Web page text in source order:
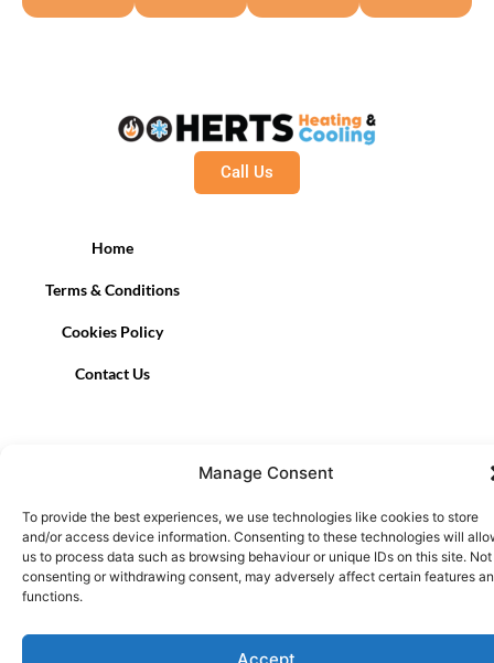
Manage Consent
To provide the best experiences, we use technologies like cookies to store
and/or access device information. Consenting to these technologies will
us to process data such as browsing behaviour or unique IDs on this site. Not
consenting or withdrawing consent, may adversely affect certain features
functions.
Accept
Call Us
Home
Terms & Conditions
Cookies Policy
Contact Us